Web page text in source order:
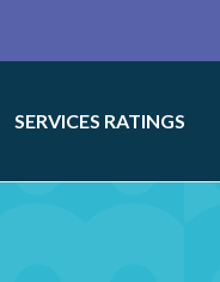
SERVICES RATINGS